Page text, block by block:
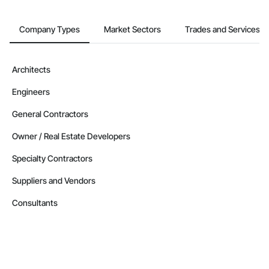
Company Types Market Sectors Trades and Services
Architects
Engineers
General Contractors
Owner / Real Estate Developers
Specialty Contractors
Suppliers and Vendors
Consultants